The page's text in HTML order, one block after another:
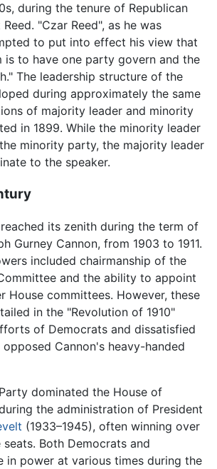
during the tenure of Republican
"Czar Reed", as he was
to put into effect his view that
is to have one party govern and the
The leadership structure of the
during approximately the same
of majority leader and minority
in 1899. While the minority leader
minority party, the majority leader
to the speaker.
its zenith during the term of
Gurney Cannon, from 1903 to 1911.
included chairmanship of the
and the ability to appoint
House committees. However, these
in the "Revolution of 1910"
of Democrats and dissatisfied
opposed Cannon's heavy-handed
dominated the House of
the administration of President
(1933–1945), often winning over
Both Democrats and
in power at various times during the